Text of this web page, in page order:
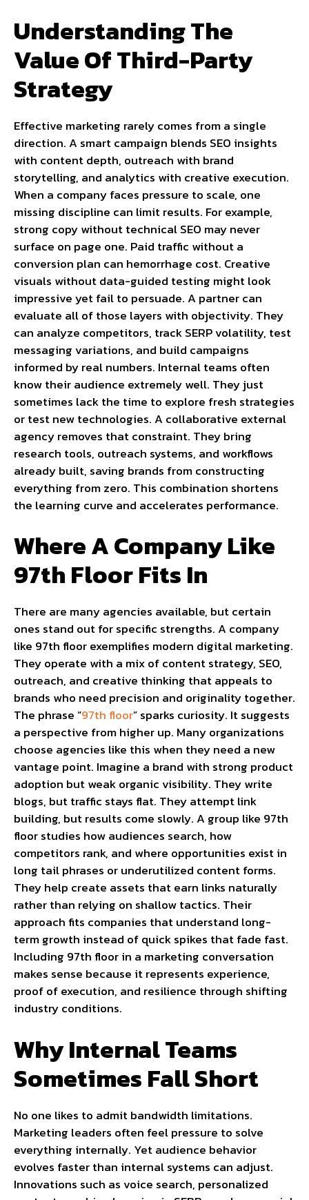
Understanding The
Value Of Third-Party
Strategy
Effective marketing rarely comes from a single
direction. A smart campaign blends SEO insights
with content depth, outreach with brand
storytelling, and analytics with creative execution.
When a company faces pressure to scale, one
missing discipline can limit results. For example,
strong copy without technical SEO may never
surface on page one. Paid traffic without a
conversion plan can hemorrhage cost. Creative
visuals without data-guided testing might look
impressive yet fail to persuade. A partner can
evaluate all of those layers with objectivity. They
can analyze competitors, track SERP volatility, test
messaging variations, and build campaigns
informed by real numbers. Internal teams often
know their audience extremely well. They just
sometimes lack the time to explore fresh strategies
or test new technologies. A collaborative external
agency removes that constraint. They bring
research tools, outreach systems, and workflows
already built, saving brands from constructing
everything from zero. This combination shortens
the learning curve and accelerates performance.
Where A Company Like
97th Floor Fits In
There are many agencies available, but certain
ones stand out for specific strengths. A company
like 97th floor exemplifies modern digital marketing.
They operate with a mix of content strategy, SEO,
outreach, and creative thinking that appeals to
brands who need precision and originality together.
The phrase “97th floor” sparks curiosity. It suggests
a perspective from higher up. Many organizations
choose agencies like this when they need a new
vantage point. Imagine a brand with strong product
adoption but weak organic visibility. They write
blogs, but traffic stays flat. They attempt link
building, but results come slowly. A group like 97th
floor studies how audiences search, how
competitors rank, and where opportunities exist in
long tail phrases or underutilized content forms.
They help create assets that earn links naturally
rather than relying on shallow tactics. Their
approach fits companies that understand long-
term growth instead of quick spikes that fade fast.
Including 97th floor in a marketing conversation
makes sense because it represents experience,
proof of execution, and resilience through shifting
industry conditions.
Why Internal Teams
Sometimes Fall Short
No one likes to admit bandwidth limitations.
Marketing leaders often feel pressure to solve
everything internally. Yet audience behavior
evolves faster than internal systems can adjust.
Innovations such as voice search, personalized